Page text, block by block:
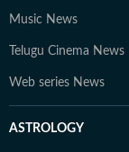
Music News
Telugu Cinema News
Web series News
ASTROLOGY